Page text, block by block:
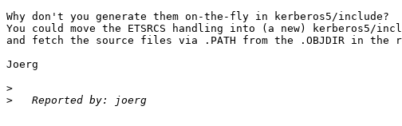
Why don't you generate them on-the-fly in kerberos5/include?
You could move the ETSRCS handling into (a new) kerberos5/
and fetch the source files via .PATH from the .OBJDIR in the
Joerg
>
>